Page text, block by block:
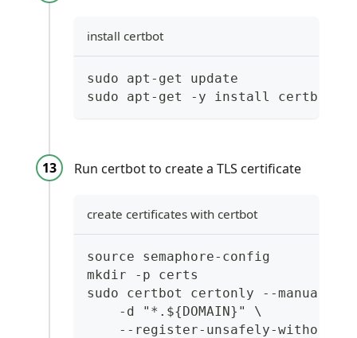
install certbot
sudo apt-get update
sudo apt-get -y install certbot
Run certbot to create a TLS certificate
create certificates with certbot
source semaphore-config
mkdir -p certs
sudo certbot certonly --manual --
    -d "*.${DOMAIN}" \
--register-unsafely-without-